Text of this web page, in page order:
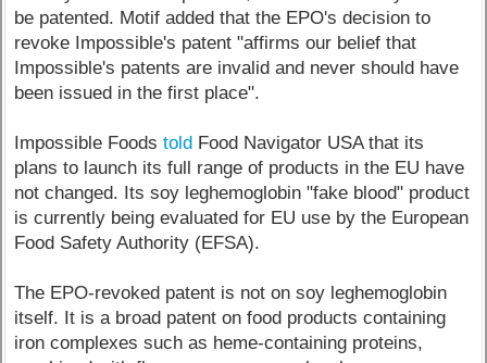
be patented. Motif added that the EPO's decision to
revoke Impossible's patent "affirms our belief that
Impossible's patents are invalid and never should have
been issued in the first place".
Impossible Foodstold Food Navigator USA that its
plans to launch its full range of products in the EU have
not changed. Its soy leghemoglobin "fake blood" product
is currently being evaluated for EU use by the European
Food Safety Authority (EFSA).
The EPO-revoked patent is not on soy leghemoglobin
itself. It is a broad patent on food products containing
iron complexes such as heme-containing proteins,